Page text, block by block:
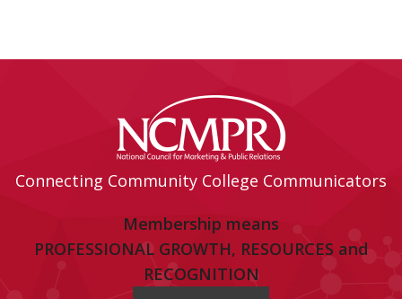
Connecting Community College Communicators
Membership means
PROFESSIONAL GROWTH, RESOURCES and
RECOGNITION